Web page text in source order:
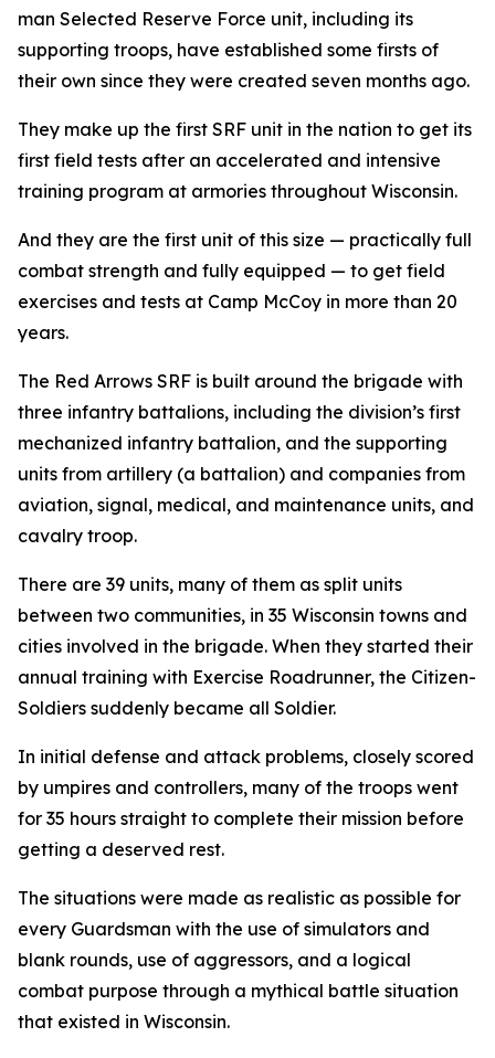
man Selected Reserve Force unit, including its
supporting troops, have established some firsts of
their own since they were created seven months ago.
They make up the first SRF unit in the nation to get its
first field tests after an accelerated and intensive
training program at armories throughout Wisconsin.
And they are the first unit of this size — practically full
combat strength and fully equipped — to get field
exercises and tests at Camp McCoy in more than 20
years.
The Red Arrows SRF is built around the brigade with
three infantry battalions, including the division’s first
mechanized infantry battalion, and the supporting
units from artillery (a battalion) and companies from
aviation, signal, medical, and maintenance units, and
cavalry troop.
There are 39 units, many of them as split units
between two communities, in 35 Wisconsin towns and
cities involved in the brigade. When they started their
annual training with Exercise Roadrunner, the Citizen-
Soldiers suddenly became all Soldier.
In initial defense and attack problems, closely scored
by umpires and controllers, many of the troops went
for 35 hours straight to complete their mission before
getting a deserved rest.
The situations were made as realistic as possible for
every Guardsman with the use of simulators and
blank rounds, use of aggressors, and a logical
combat purpose through a mythical battle situation
that existed in Wisconsin.